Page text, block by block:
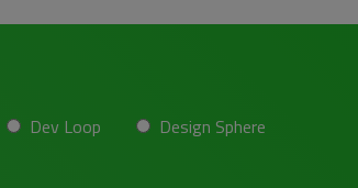
Dev Loop
Design Sphere